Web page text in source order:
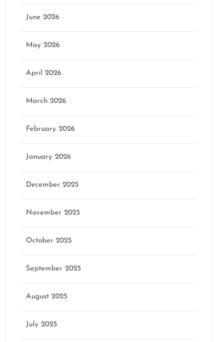
June 2026
May 2026
April 2026
March 2026
February 2026
January 2026
December 2025
November 2025
October 2025
September 2025
August 2025
July 2025